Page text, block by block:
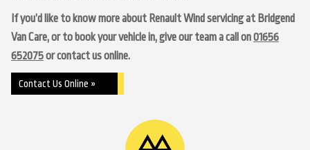
If you’d like to know more about Renault Wind servicing at Bridgend
Van Care, or to book your vehicle in, give our team a call on01656
652075or contact us online.
Contact Us Online »